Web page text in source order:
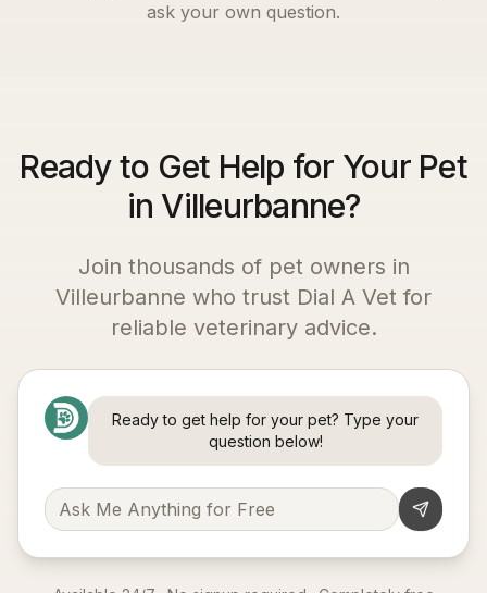
ask your own question.
Ready to Get Help for Your Pet
in Villeurbanne?
Join thousands of pet owners in
Villeurbanne who trust Dial A Vet for
reliable veterinary advice.
Ready to get help for your pet? Type your
question below!